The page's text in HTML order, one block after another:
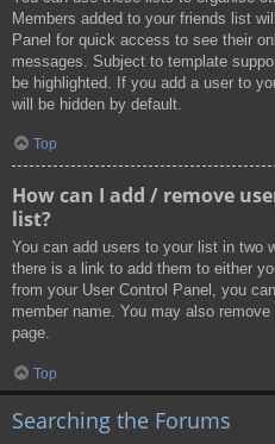
Members added to your friends list
Panel for quick access to see their
messages. Subject to template
be highlighted. If you add a user to
will be hidden by default.
Top
How can I add / remove
list?
You can add users to your list in two
there is a link to add them to either
from your User Control Panel, you
member name. You may also
page.
Top
Searching the Forums